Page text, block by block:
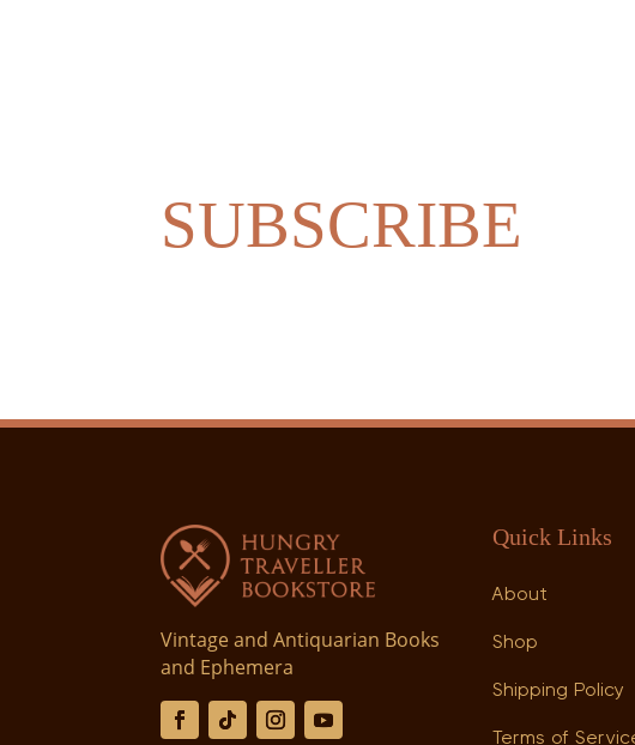
SUBSCRIBE
Vintage and Antiquarian Books
and Ephemera
Quick Links
About
Shop
Shipping Policy
Terms of